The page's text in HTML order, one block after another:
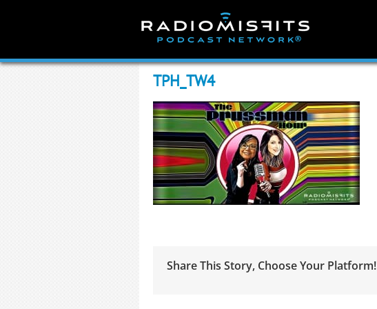
TPH_TW4
Share This Story, Choose Your Platform!